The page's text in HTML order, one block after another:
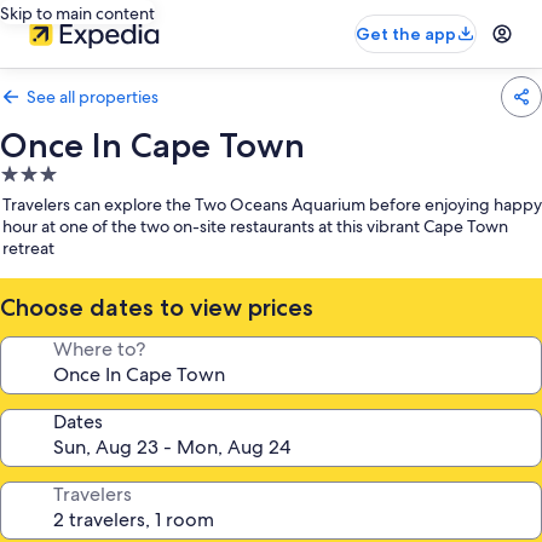
Skip to main content
Get the app
See all properties
Once In Cape Town
3.0
star
property
Travelers can explore the Two Oceans Aquarium before enjoying happy
hour at one of the two on-site restaurants at this vibrant Cape Town
retreat
Choose dates to view prices
Where to?
Dates
Travelers